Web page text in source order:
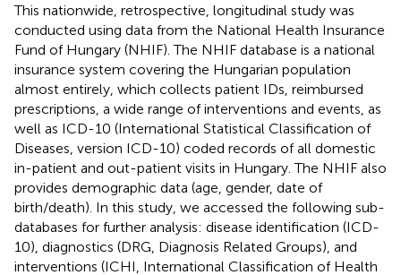
This nationwide, retrospective, longitudinal study was
conducted using data from the National Health Insurance
Fund of Hungary (NHIF). The NHIF database is a national
insurance system covering the Hungarian population
almost entirely, which collects patient IDs, reimbursed
prescriptions, a wide range of interventions and events, as
well as ICD-10 (International Statistical Classification of
Diseases, version ICD-10) coded records of all domestic
in-patient and out-patient visits in Hungary. The NHIF also
provides demographic data (age, gender, date of
birth/death). In this study, we accessed the following sub-
databases for further analysis: disease identification (ICD-
10), diagnostics (DRG, Diagnosis Related Groups), and
interventions (ICHI, International Classification of Health